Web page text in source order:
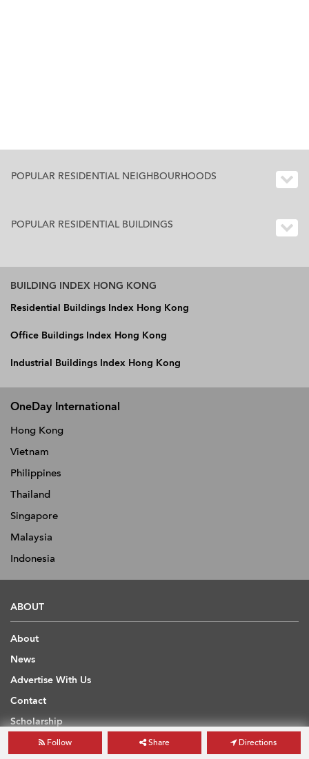
Follow Share Directions
POPULAR RESIDENTIAL NEIGHBOURHOODS
POPULAR RESIDENTIAL BUILDINGS
BUILDING INDEX HONG KONG
Residential Buildings Index Hong Kong
Office Buildings Index Hong Kong
Industrial Buildings Index Hong Kong
OneDay International
Hong Kong
Vietnam
Philippines
Thailand
Singapore
Malaysia
Indonesia
ABOUT
About
News
Advertise With Us
Contact
Scholarship
Find Estate Agent